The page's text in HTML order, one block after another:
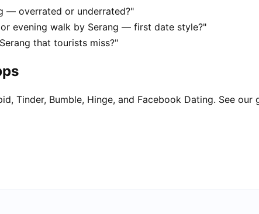
— overrated or underrated?"
evening walk by Serang — first date style?"
that tourists miss?"
Tinder, Bumble, Hinge, and Facebook Dating. See our